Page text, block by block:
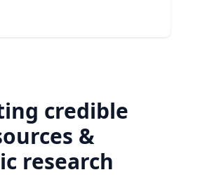
credible
&
research